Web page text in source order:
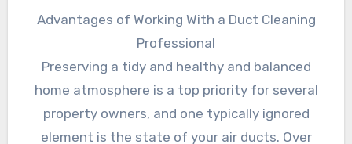
Advantages of Working With a Duct Cleaning
Professional
Preserving a tidy and healthy and balanced
home atmosphere is a top priority for several
property owners, and one typically ignored
element is the state of your air ducts. Over